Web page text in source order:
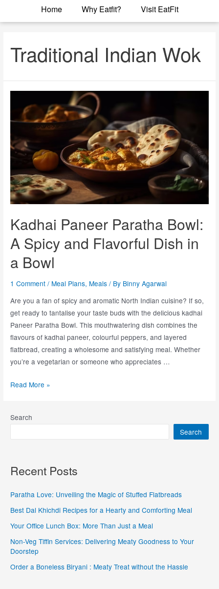
Home Why Eatfit? Visit EatFit
Traditional Indian Wok
Kadhai Paneer Paratha Bowl:
A Spicy and Flavorful Dish in
a Bowl
1 Comment / Meal Plans, Meals / By Binny Agarwal
Are you a fan of spicy and aromatic North Indian cuisine? If so,
get ready to tantalise your taste buds with the delicious kadhai
Paneer Paratha Bowl. This mouthwatering dish combines the
flavours of kadhai paneer, colourful peppers, and layered
flatbread, creating a wholesome and satisfying meal. Whether
you’re a vegetarian or someone who appreciates …
Read More »
Search
Search
Recent Posts
Paratha Love: Unveiling the Magic of Stuffed Flatbreads
Best Dal Khichdi Recipes for a Hearty and Comforting Meal
Your Office Lunch Box: More Than Just a Meal
Non-Veg Tiffin Services: Delivering Meaty Goodness to Your
Doorstep
Order a Boneless Biryani : Meaty Treat without the Hassle